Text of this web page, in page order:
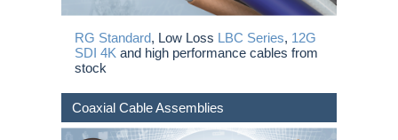
RG Standard, Low Loss LBC Series, 12G
SDI 4K and high performance cables from
stock
Coaxial Cable Assemblies